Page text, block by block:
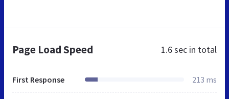
Page Load Speed 1.6 sec in total
First Response 213 ms